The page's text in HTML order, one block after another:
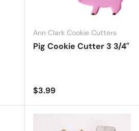
Ann Clark Cookie Cutters
Pig Cookie Cutter 3 3/4"
Regular price
$3.99